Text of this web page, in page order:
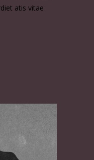
atis vitae